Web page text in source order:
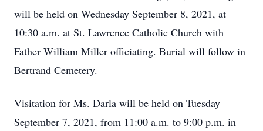
will be held on Wednesday September 8, 2021, at
10:30 a.m. at St. Lawrence Catholic Church with
Father William Miller officiating. Burial will follow in
Bertrand Cemetery.
Visitation for Ms. Darla will be held on Tuesday
September 7, 2021, from 11:00 a.m. to 9:00 p.m. in